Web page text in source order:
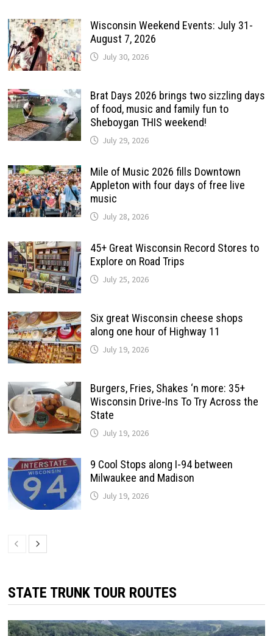
Wisconsin Weekend Events: July 31-
August 7, 2026
July 30, 2026
Brat Days 2026 brings two sizzling days
of food, music and family fun to
Sheboygan THIS weekend!
July 29, 2026
Mile of Music 2026 fills Downtown
Appleton with four days of free live
music
July 28, 2026
45+ Great Wisconsin Record Stores to
Explore on Road Trips
July 25, 2026
Six great Wisconsin cheese shops
along one hour of Highway 11
July 19, 2026
Burgers, Fries, Shakes ‘n more: 35+
Wisconsin Drive-Ins To Try Across the
State
July 19, 2026
9 Cool Stops along I-94 between
Milwaukee and Madison
July 19, 2026
STATE TRUNK TOUR ROUTES